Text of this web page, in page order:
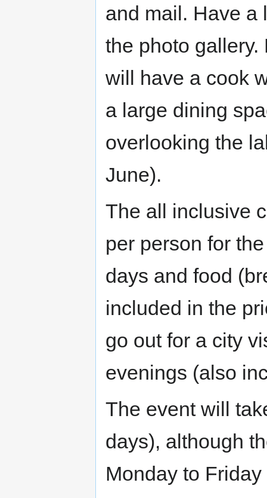
and mail. Have a
the photo
will have a cook
a large dining
overlooking the
June).
The all inclusive
per person for
days and food
included in the
go out for a city
evenings (also
The event will
days), although
Monday to